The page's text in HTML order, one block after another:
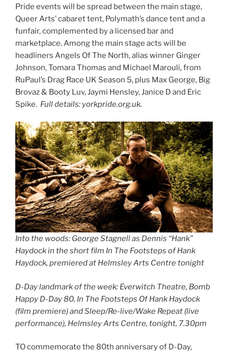
Pride events will be spread between the main stage,
Queer Arts’ cabaret tent, Polymath’s dance tent and a
funfair, complemented by a licensed bar and
marketplace. Among the main stage acts will be
headliners Angels Of The North, alias winner Ginger
Johnson, Tomara Thomas and Michael Marouli, from
RuPaul’s Drag Race UK Season 5, plus Max George, Big
Brovaz & Booty Luv, Jaymi Hensley, Janice D and Eric
Spike. Full details: yorkpride.org.uk.
Into the woods: George Stagnell as Dennis “Hank”
Haydock in the short film In The Footsteps of Hank
Haydock, premiered at Helmsley Arts Centre tonight
D-Day landmark of the week: Everwitch Theatre, Bomb
Happy D-Day 80, In The Footsteps Of Hank Haydock
(film premiere) and Sleep/Re-live/Wake Repeat (live
performance), Helmsley Arts Centre, tonight, 7.30pm
TO commemorate the 80th anniversary of D-Day,